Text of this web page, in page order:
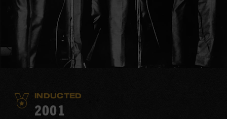
INDUCTED
2001